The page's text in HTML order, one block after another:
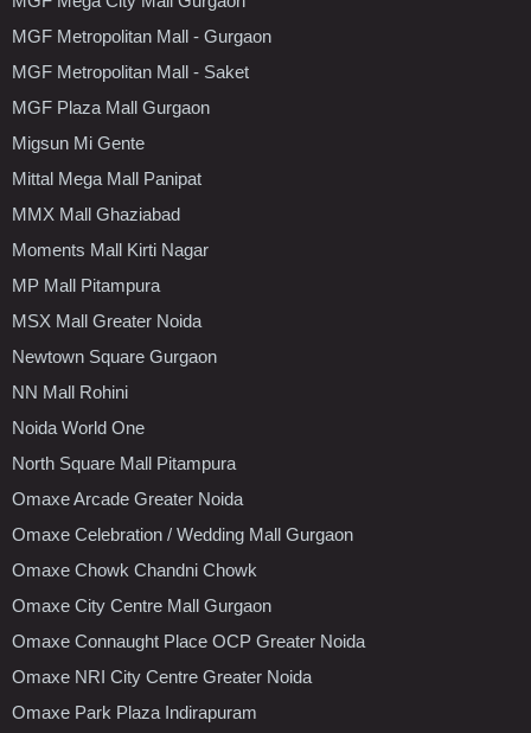
MGF Metropolitan Mall - Gurgaon
MGF Metropolitan Mall - Saket
MGF Plaza Mall Gurgaon
Migsun Mi Gente
Mittal Mega Mall Panipat
MMX Mall Ghaziabad
Moments Mall Kirti Nagar
MP Mall Pitampura
MSX Mall Greater Noida
Newtown Square Gurgaon
NN Mall Rohini
Noida World One
North Square Mall Pitampura
Omaxe Arcade Greater Noida
Omaxe Celebration / Wedding Mall Gurgaon
Omaxe Chowk Chandni Chowk
Omaxe City Centre Mall Gurgaon
Omaxe Connaught Place OCP Greater Noida
Omaxe NRI City Centre Greater Noida
Omaxe Park Plaza Indirapuram